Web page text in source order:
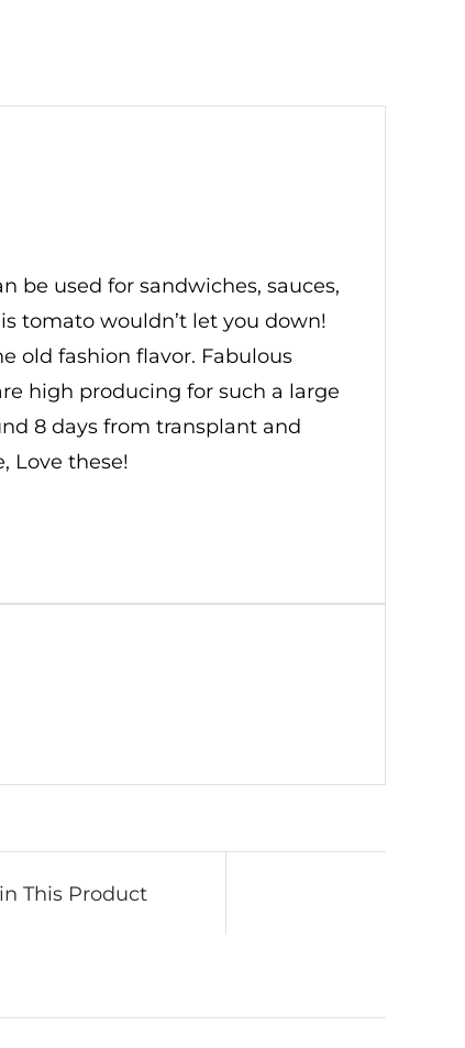
be used for sandwiches, sauces,
tomato wouldn’t let you down!
old fashion flavor. Fabulous
high producing for such a large
8 days from transplant and
Love these!
This Product